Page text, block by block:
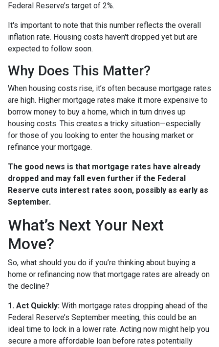
Federal Reserve’s target of 2%.
It's important to note that this number reflects the overall
inflation rate. Housing costs haven't dropped yet but are
expected to follow soon.
Why Does This Matter?
When housing costs rise, it’s often because mortgage rates
are high. Higher mortgage rates make it more expensive to
borrow money to buy a home, which in turn drives up
housing costs. This creates a tricky situation—especially
for those of you looking to enter the housing market or
refinance your mortgage.
The good news is that mortgage rates have already
dropped and may fall even further if the Federal
Reserve cuts interest rates soon, possibly as early as
September.
What’s Next Your Next
Move?
So, what should you do if you’re thinking about buying a
home or refinancing now that mortgage rates are already on
the decline?
1. Act Quickly: With mortgage rates dropping ahead of the
Federal Reserve’s September meeting, this could be an
ideal time to lock in a lower rate. Acting now might help you
secure a more affordable loan before rates potentially